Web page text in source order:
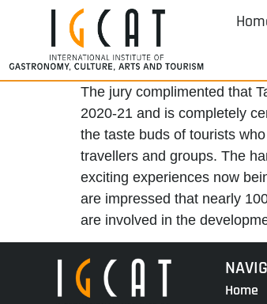
The jury complimented that
2020-21 and is completely
the taste buds of tourists
travellers and groups. The
exciting experiences now
are impressed that nearly
are involved in the
Home